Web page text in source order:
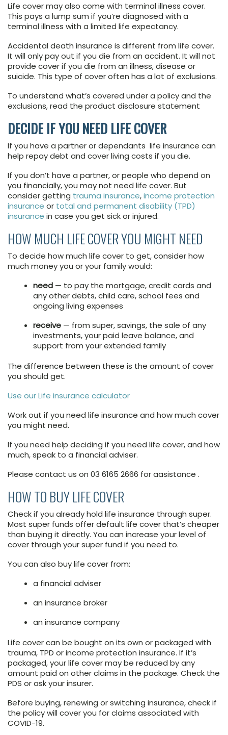
Life cover may also come with terminal illness cover.
This pays a lump sum if you’re diagnosed with a
terminal illness with a limited life expectancy.
Accidental death insurance is different from life cover.
It will only pay out if you die from an accident. It will not
provide cover if you die from an illness, disease or
suicide. This type of cover often has a lot of exclusions.
To understand what’s covered under a policy and the
exclusions, read the product disclosure statement
DECIDE IF YOU NEED LIFE COVER
If you have a partner or dependants life insurance can
help repay debt and cover living costs if you die.
If you don’t have a partner, or people who depend on
you financially, you may not need life cover. But
consider getting trauma insurance,income protection
insurance or total and permanent disability (TPD)
insurance in case you get sick or injured.
HOW MUCH LIFE COVER YOU MIGHT NEED
To decide how much life cover to get, consider how
much money you or your family would:
need — to pay the mortgage, credit cards and
any other debts, child care, school fees and
ongoing living expenses
receive — from super, savings, the sale of any
investments, your paid leave balance, and
support from your extended family
The difference between these is the amount of cover
you should get.
Use our Life insurance calculator
Work out if you need life insurance and how much cover
you might need.
If you need help deciding if you need life cover, and how
much, speak to a financial adviser.
Please contact us on 03 6165 2666 for aasistance .
HOW TO BUY LIFE COVER
Check if you already hold life insurance through super.
Most super funds offer default life cover that’s cheaper
than buying it directly. You can increase your level of
cover through your super fund if you need to.
You can also buy life cover from:
a financial adviser
an insurance broker
an insurance company
Life cover can be bought on its own or packaged with
trauma, TPD or income protection insurance. If it’s
packaged, your life cover may be reduced by any
amount paid on other claims in the package. Check the
PDS or ask your insurer.
Before buying, renewing or switching insurance, check if
the policy will cover you for claims associated with
COVID-19.